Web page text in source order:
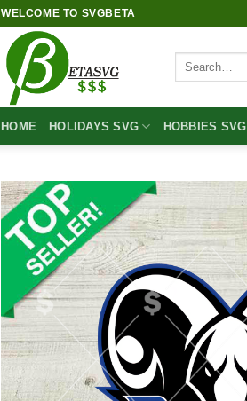
WELCOME TO SVGBETA
Search
HOME HOLIDAYS SVG HOBBIES SVG